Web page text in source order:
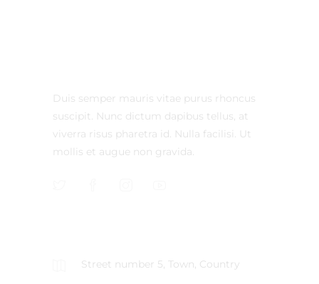
Duis semper mauris vitae purus rhoncus
suscipit. Nunc dictum dapibus tellus, at
viverra risus pharetra id. Nulla facilisi. Ut
mollis et augue non gravida.
Street number 5, Town, Country